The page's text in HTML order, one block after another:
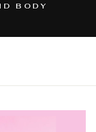
BODY